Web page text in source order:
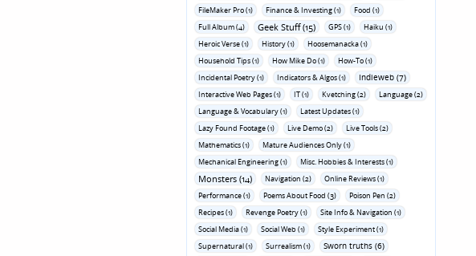
FileMaker Pro (1)
Finance & Investing (1)
Food (1)
Full Album (4)
Geek Stuff (15) GPS (1)
Haiku (1)
Heroic Verse (1)
History (1)
Hoosemanacka (1)
Household Tips (1)
How Mike Do (1)
How-To (1)
Incidental Poetry (1)
Indicators & Algos (1) Indieweb (7)
Interactive Web Pages (1) IT (1) Kvetching (2)
Language (2)
Language & Vocabulary (1)
Latest Updates (1)
Lazy Found Footage (1)
Live Demo (2)
Live Tools (2)
Mathematics (1)
Mature Audiences Only (1)
Mechanical Engineering (1)
Misc. Hobbies & Interests (1)
Monsters (14) Navigation (2)
Online Reviews (1)
Performance (1)
Poems About Food (3)
Poison Pen (2)
Recipes (1)
Revenge Poetry (1)
Site Info & Navigation (1)
Social Media (1)
Social Web (1)
Style Experiment (1)
Supernatural (1)
Surrealism (1) Sworn truths (6)